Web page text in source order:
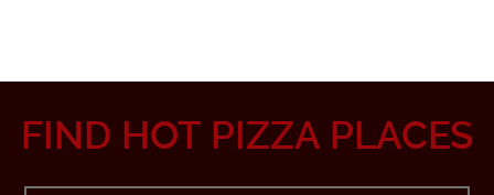
FIND HOT PIZZA PLACES